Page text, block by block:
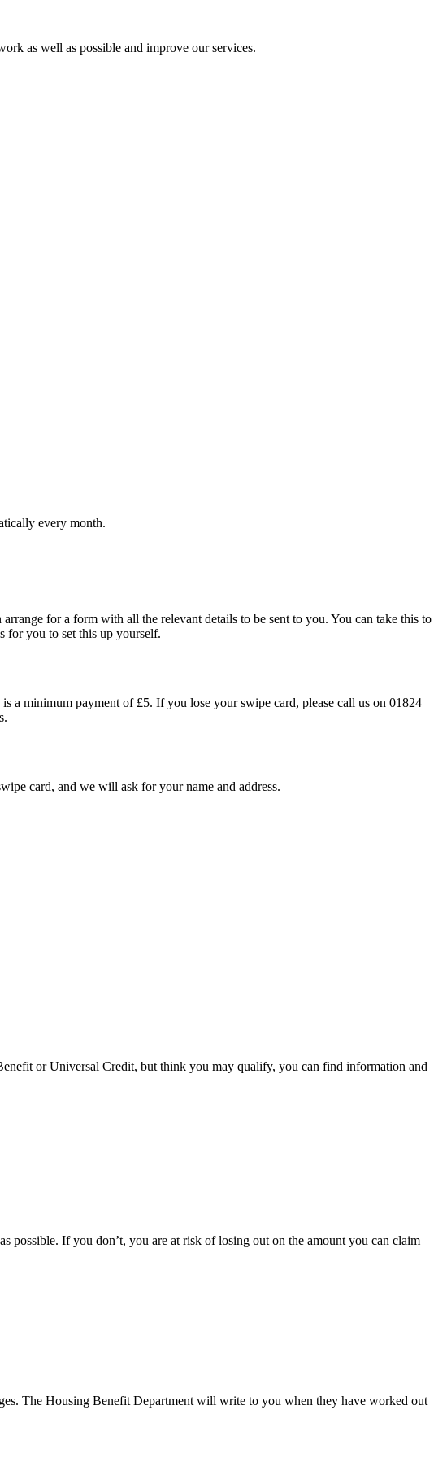
as well as possible and improve our services.
every month.
arrange for a form with all the relevant details to be sent to you. You can take this to
for you to set this up yourself.
is a minimum payment of £5. If you lose your swipe card, please call us on 01824
card, and we will ask for your name and address.
or Universal Credit, but think you may qualify, you can find information and
possible. If you don’t, you are at risk of losing out on the amount you can claim
The Housing Benefit Department will write to you when they have worked out